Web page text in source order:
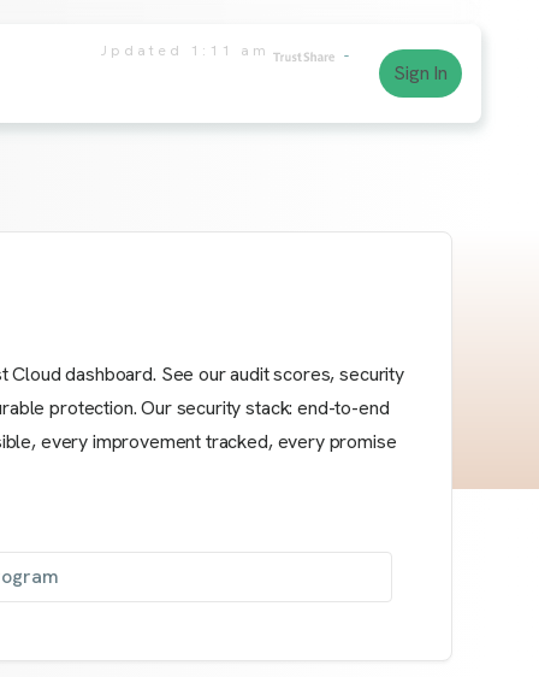
Updated 1:11 am
Sign In
dashboard. See our audit scores, security
protection. Our security stack: end-to-end
every improvement tracked, every promise